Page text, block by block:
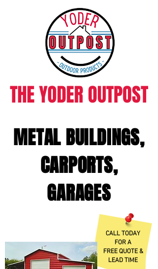
THE YODER OUTPOST
METAL BUILDINGS,
CARPORTS,
GARAGES
CALL TODAY
FOR A
FREE QUOTE &
LEAD TIME